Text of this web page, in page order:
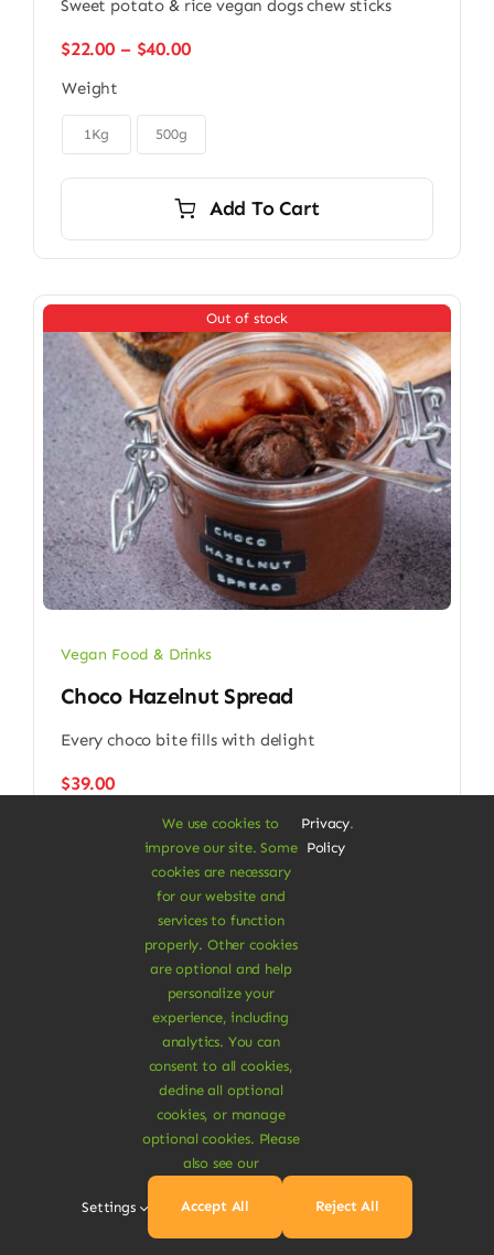
Sweet potato & rice vegan dogs chew sticks
$22.00 – $40.00Price
through
Weight
1Kg 500g
Add To Cart
Out of stock
Vegan Food & Drinks
Choco Hazelnut Spread
Every choco bite fills with delight
$39.00
A Vegan Haven for
Heartful Living
We use cookies to
improve our site. Some
cookies are necessary
for our website and
services to function
properly. Other cookies
are optional and help
personalize your
experience, including
analytics. You can
consent to all cookies,
decline all optional
cookies, or manage
optional cookies. Please
also see our
Privacy
Policy
.
Settings Accept All Reject All